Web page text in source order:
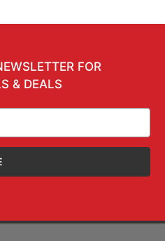
FOR
& DEALS